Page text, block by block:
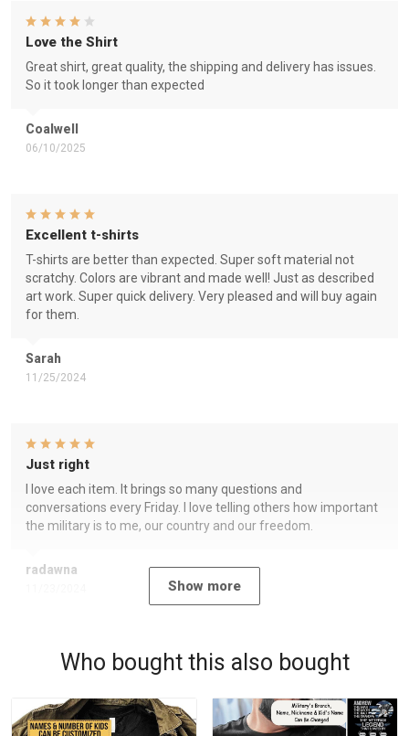
Coalwell
06/10/2025
Love the Shirt
Great shirt, great quality, the shipping and delivery has issues.
So it took longer than expected
Sarah
11/25/2024
Excellent t-shirts
T-shirts are better than expected. Super soft material not
scratchy. Colors are vibrant and made well! Just as described
art work. Super quick delivery. Very pleased and will buy again
for them.
radawna
Just right
I love each item. It brings so many questions and
conversations every Friday. I love telling others how important
the military is to me, our country and our freedom.
Show more
Who bought this also bought